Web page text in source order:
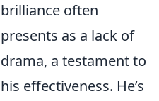
brilliance often
presents as a lack of
drama, a testament to
his effectiveness. He’s